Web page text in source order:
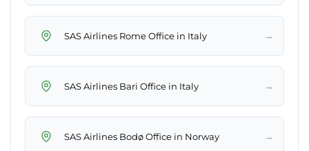
SAS Airlines Rome Office in Italy →
SAS Airlines Bari Office in Italy →
SAS Airlines Bodø Office in Norway →